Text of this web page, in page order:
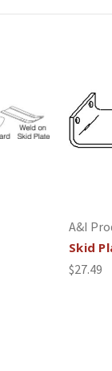
A&I
Skid
$27.49